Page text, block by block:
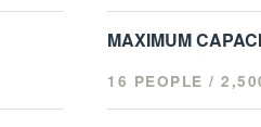
MAXIMUM
16 PEOPLE /